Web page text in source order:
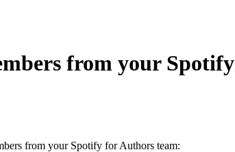
from your Spotify
from your Spotify for Authors team: